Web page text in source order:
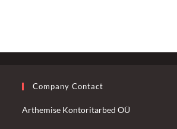
Company Contact
Arthemise Kontoritarbed OÜ